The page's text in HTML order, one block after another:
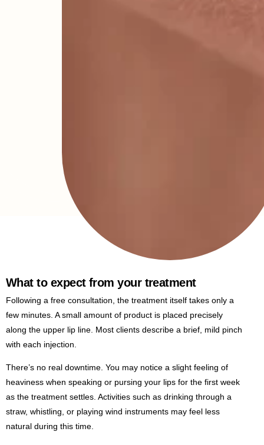
What to expect from your treatment
Following a free consultation, the treatment itself takes only a
few minutes. A small amount of product is placed precisely
along the upper lip line. Most clients describe a brief, mild pinch
with each injection.
There’s no real downtime. You may notice a slight feeling of
heaviness when speaking or pursing your lips for the first week
as the treatment settles. Activities such as drinking through a
straw, whistling, or playing wind instruments may feel less
natural during this time.